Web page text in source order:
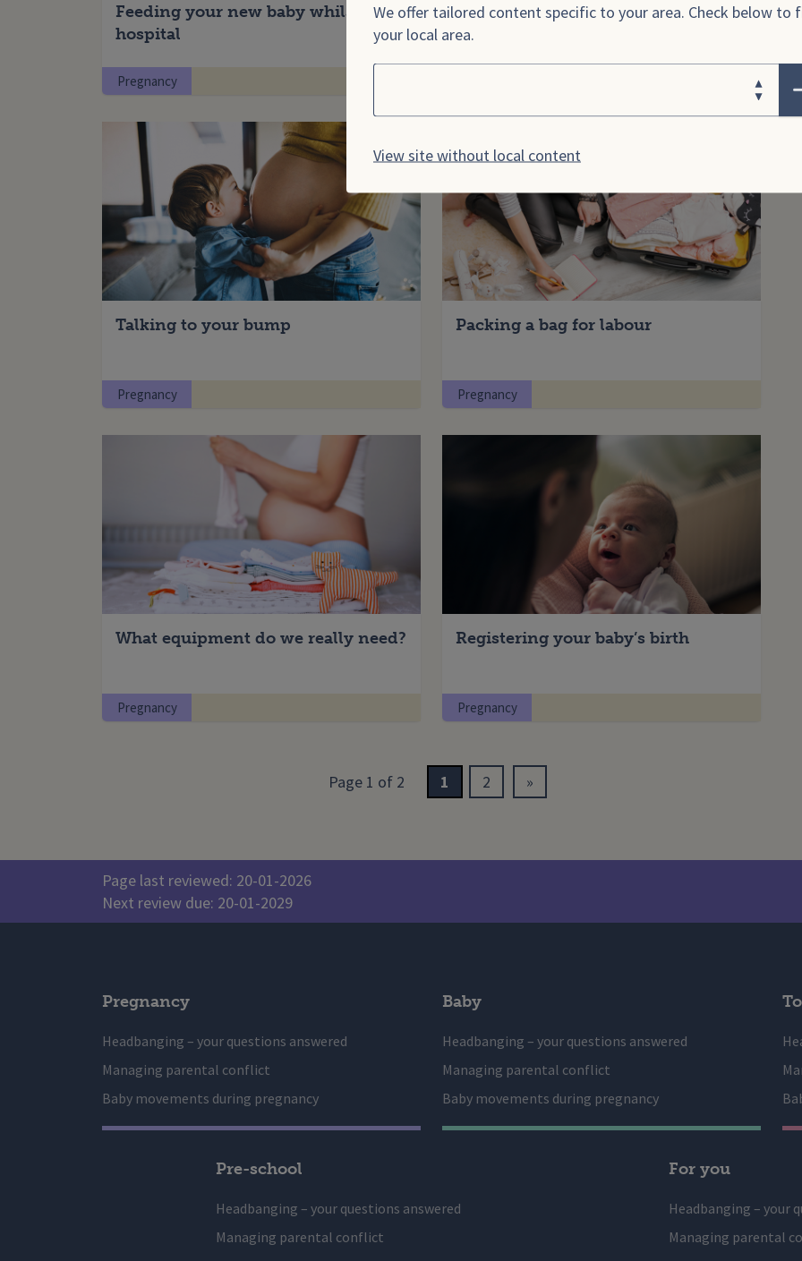
We offer tailored content specific to your area. Check below to
your local area.
Choose your area
View site without local content
Feeding your new baby whilst in
hospital
Pregnancy
Things to look for when buying a
car seat
Talking to your bump
Pregnancy
Packing a bag for labour
Pregnancy
What equipment do we really need?
Pregnancy
Registering your baby’s birth
Pregnancy
Page 1 of 2 1 2 »
Page last reviewed: 20-01-2026
Next review due: 20-01-2029
Pregnancy
Headbanging – your questions answered
Managing parental conflict
Baby movements during pregnancy
Baby
Headbanging – your questions answered
Managing parental conflict
Baby movements during pregnancy
Pre-school
Headbanging – your questions answered
Managing parental conflict
For you
Headbanging – your
Managing parental